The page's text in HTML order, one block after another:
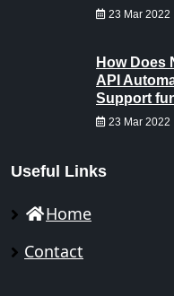
23 Mar 2022
How Does
API
Support
23 Mar 2022
Useful Links
Home
Contact